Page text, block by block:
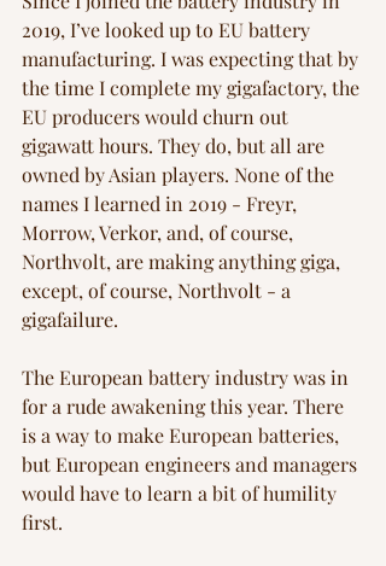
2019, I’ve looked up to EU battery
manufacturing. I was expecting that by
the time I complete my gigafactory, the
EU producers would churn out
gigawatt hours. They do, but all are
owned by Asian players. None of the
names I learned in 2019 - Freyr,
Morrow, Verkor, and, of course,
Northvolt, are making anything giga,
except, of course, Northvolt - a
gigafailure.
The European battery industry was in
for a rude awakening this year. There
is a way to make European batteries,
but European engineers and managers
would have to learn a bit of humility
first.